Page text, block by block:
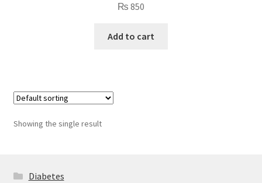
₨ 850
Add to cart
Showing the single result
Diabetes